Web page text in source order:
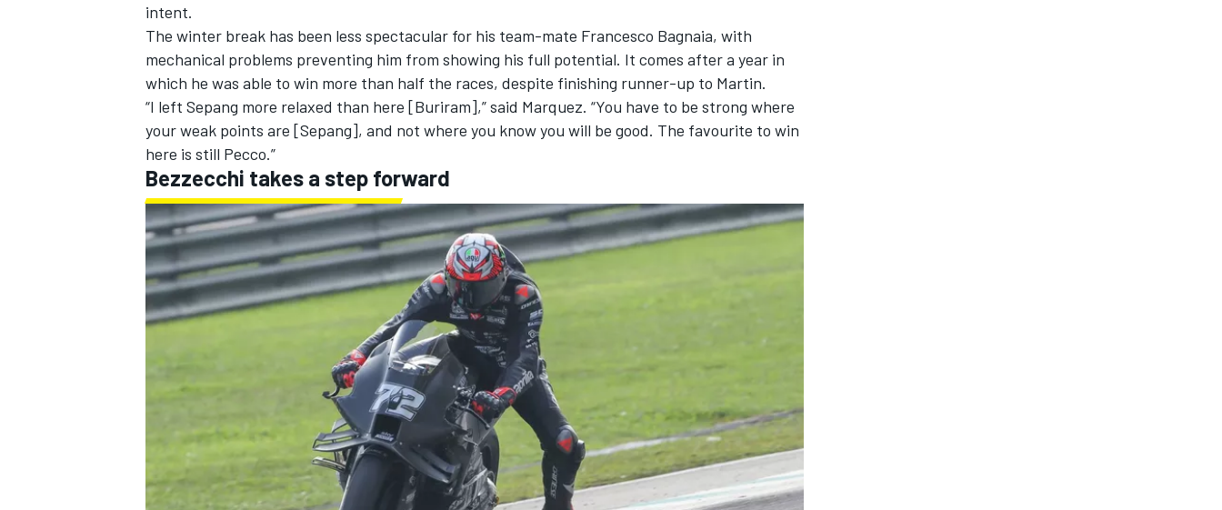
intent.
The winter break has been less spectacular for his team-mate Francesco Bagnaia, with
mechanical problems preventing him from showing his full potential. It comes after a year in
which he was able to win more than half the races, despite finishing runner-up to Martin.
“I left Sepang more relaxed than here [Buriram],” said Marquez. “You have to be strong where
your weak points are [Sepang], and not where you know you will be good. The favourite to win
here is still Pecco.”
Bezzecchi takes a step forward